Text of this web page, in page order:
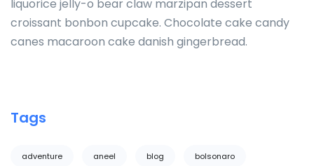
liquorice jelly-o bear claw marzipan dessert
croissant bonbon cupcake. Chocolate cake candy
canes macaroon cake danish gingerbread.
Tags
adventure aneel blog bolsonaro